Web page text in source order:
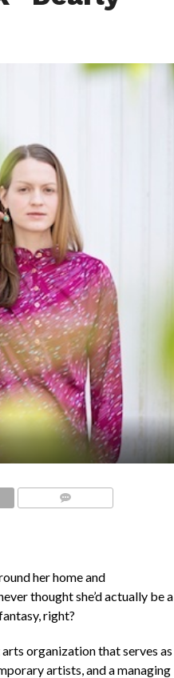
her home and
thought she’d actually be a
right?
organization that serves as
artists, and a managing